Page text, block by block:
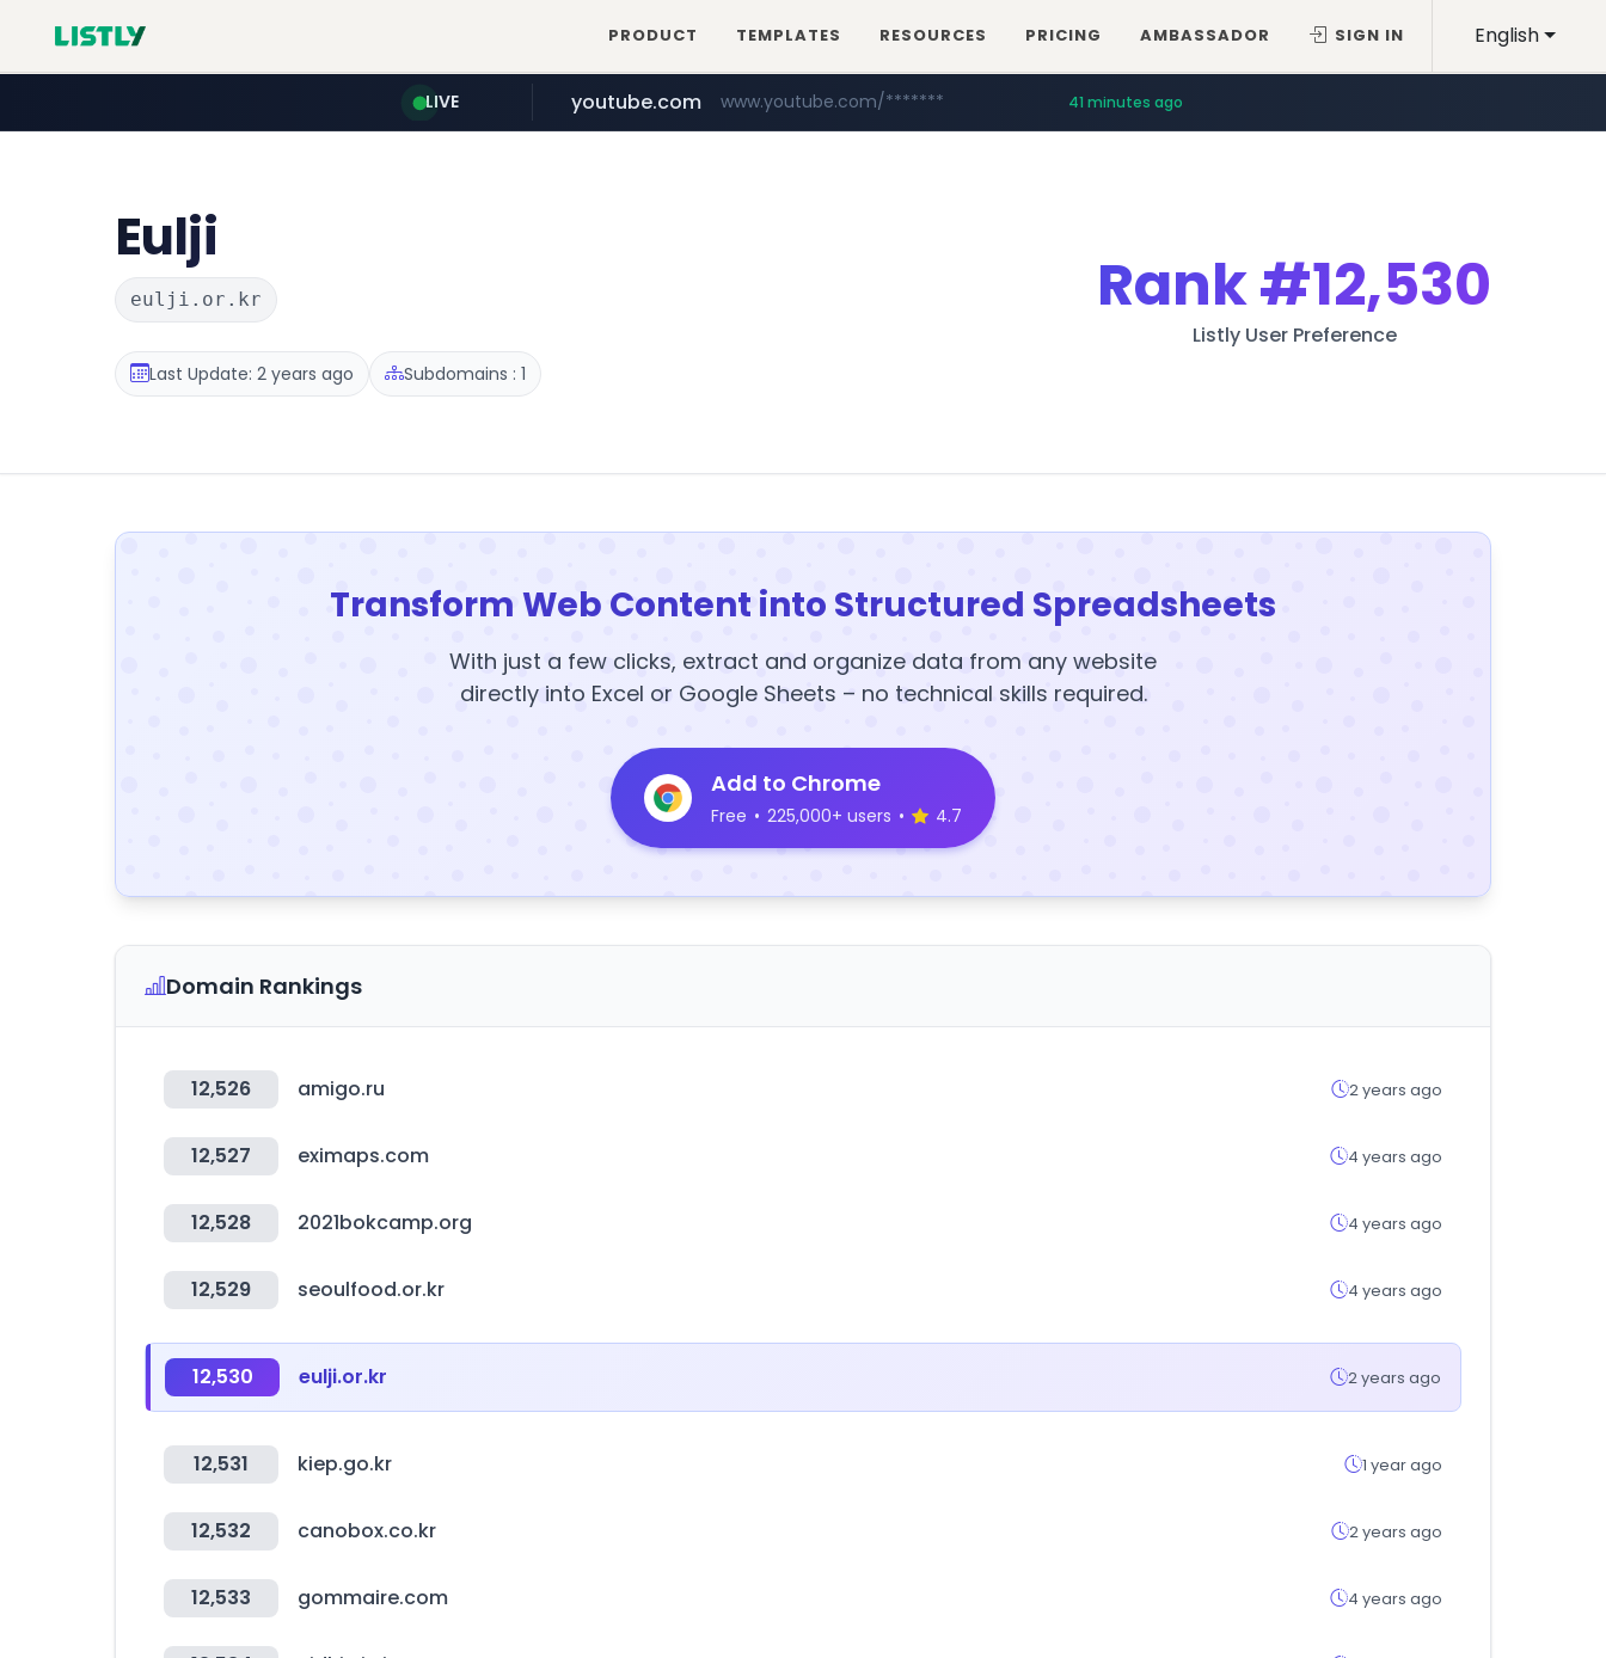
English
PRODUCT TEMPLATES RESOURCES PRICING AMBASSADOR SIGN IN
LIVE
naver.com ************.naver.com/******/*****...
youtube.com www.youtube.com/******* 41 minutes ago
jobkorea.co.kr ***.jobkorea.co.kr/******
Eulji
eulji.or.kr
Last Update: 2 years ago Subdomains : 1
Rank#12,530
Listly User Preference
Transform Web Content into Structured Spreadsheets
With just a few clicks, extract and organize data from any website
directly into Excel or Google Sheets – no technical skills required.
Add to Chrome
Free • 225,000+ users • 4.7
Domain Rankings
12,526 amigo.ru 2 years ago
12,527 eximaps.com 4 years ago
12,528 2021bokcamp.org 4 years ago
12,529 seoulfood.or.kr 4 years ago
12,530 eulji.or.kr 2 years ago
12,531 kiep.go.kr 1 year ago
12,532 canobox.co.kr 2 years ago
12,533 gommaire.com 4 years ago